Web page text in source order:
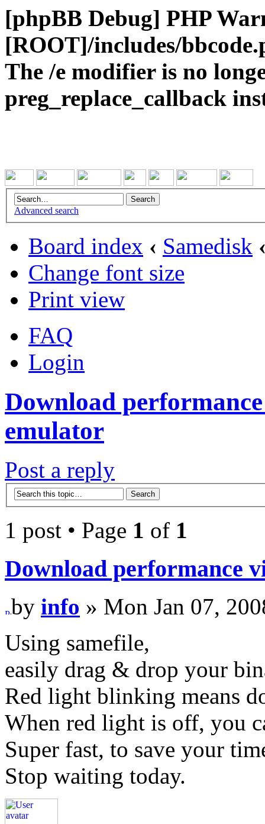
[phpBB Debug] PHP
[ROOT]/includes/
The /e modifier is no
preg_replace_callback
Advanced search
Board index ‹ Samedisk
Change font size
Print view
FAQ
Login
Download
emulator
Post a reply
1 post • Page 1 of 1
Download performance
by info » Mon Jan 07,
Using samefile,
easily drag & drop your
Red light blinking means
When red light is off, you
Super fast, to save your
Stop waiting today.